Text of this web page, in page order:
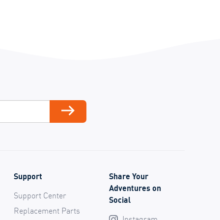
Subscribe
Support
Support Center
Replacement Parts
Share Your
Adventures on
Social